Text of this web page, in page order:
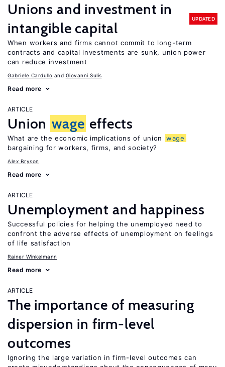
Unions and investment in
intangible capital
UPDATED
When workers and firms cannot commit to long-term
contracts and capital investments are sunk, union power
can reduce investment
Gabriele Cardullo Giovanni Sulis
Read more
ARTICLE
Union wage effects
What are the economic implications of union
wage
bargaining for workers, firms, and society?
Alex Bryson
Read more
ARTICLE
Unemployment and happiness
Successful policies for helping the unemployed need to
confront the adverse effects of unemployment on feelings
of life satisfaction
Rainer Winkelmann
Read more
ARTICLE
The importance of measuring
dispersion in firm-level
outcomes
Ignoring the large variation in firm-level outcomes can